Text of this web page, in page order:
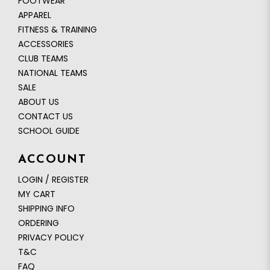
APPAREL
FITNESS & TRAINING
ACCESSORIES
CLUB TEAMS
NATIONAL TEAMS
SALE
ABOUT US
CONTACT US
SCHOOL GUIDE
ACCOUNT
LOGIN / REGISTER
MY CART
SHIPPING INFO
ORDERING
PRIVACY POLICY
T&C
FAQ